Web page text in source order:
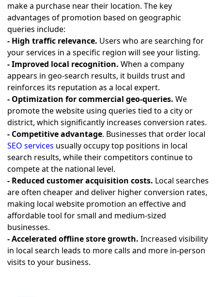
make a purchase near their location. The key
advantages of promotion based on geographic
queries include:
- High traffic relevance. Users who are searching for
your services in a specific region will see your listing.
- Improved local recognition. When a company
appears in geo-search results, it builds trust and
reinforces its reputation as a local expert.
- Optimization for commercial geo-queries. We
promote the website using queries tied to a city or
district, which significantly increases conversion rates.
- Competitive advantage. Businesses that order local
SEO services usually occupy top positions in local
search results, while their competitors continue to
compete at the national level.
- Reduced customer acquisition costs. Local searches
are often cheaper and deliver higher conversion rates,
making local website promotion an effective and
affordable tool for small and medium-sized
businesses.
- Accelerated offline store growth. Increased visibility
in local search leads to more calls and more in-person
visits to your business.